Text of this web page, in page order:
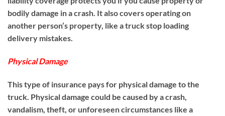
bodily damage in a crash. It also covers operating on
another person’s property, like a truck stop loading
delivery mistakes.
Physical Damage
This type of insurance pays for physical damage to the
truck. Physical damage could be caused by a crash,
vandalism, theft, or unforeseen circumstances like a